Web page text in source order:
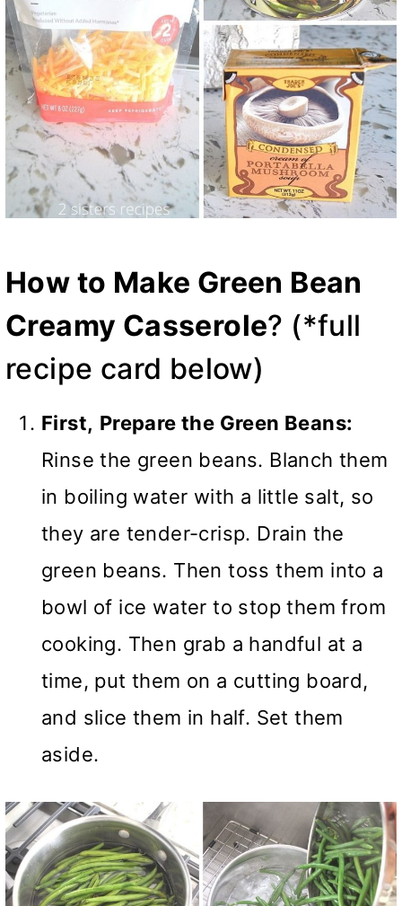
How to Make Green Bean
Creamy Casserole? (*full
recipe card below)
First, Prepare the Green Beans:
Rinse the green beans. Blanch them
in boiling water with a little salt, so
they are tender-crisp. Drain the
green beans. Then toss them into a
bowl of ice water to stop them from
cooking. Then grab a handful at a
time, put them on a cutting board,
and slice them in half. Set them
aside.